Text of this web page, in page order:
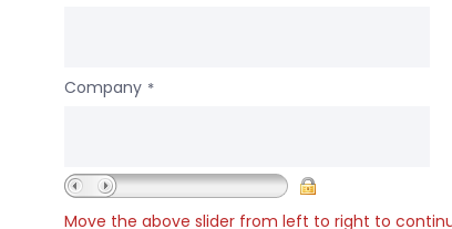
Company *
Move the above slider from left to right to